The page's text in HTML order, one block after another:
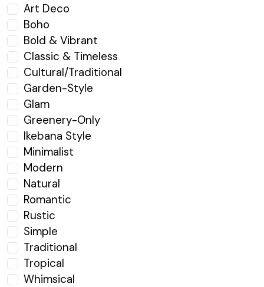
Art Deco
Boho
Bold & Vibrant
Classic & Timeless
Cultural/Traditional
Garden-Style
Glam
Greenery-Only
Ikebana Style
Minimalist
Modern
Natural
Romantic
Rustic
Simple
Traditional
Tropical
Whimsical